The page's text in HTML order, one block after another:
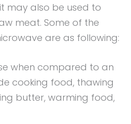
may also be used to
meat. Some of the
are as following:
when compared to an
cooking food, thawing
butter, warming food,